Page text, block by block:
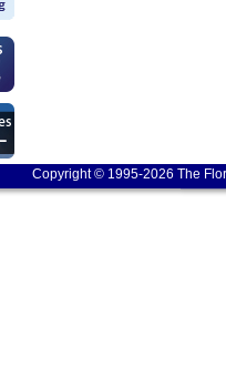
Copyright © 1995-2026 The